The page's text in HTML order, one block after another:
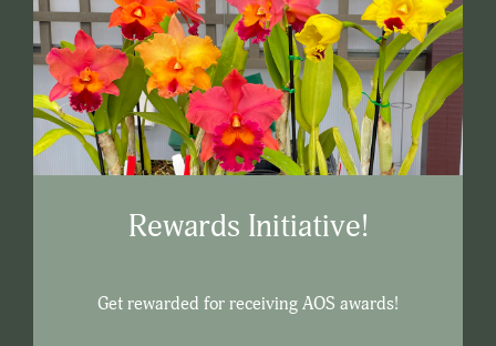
Rewards Initiative!
Get rewarded for receiving AOS awards!